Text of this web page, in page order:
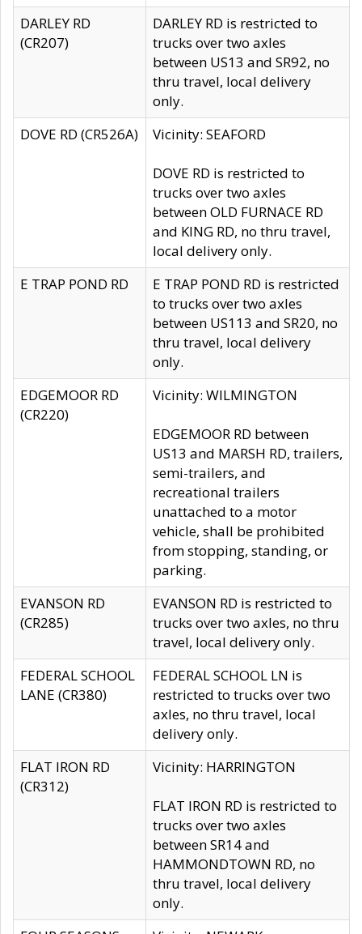
DARLEY RD
(CR207)
DARLEY RD is restricted to
trucks over two axles
between US13 and SR92, no
thru travel, local delivery
only.
DOVE RD (CR526A)
Vicinity: SEAFORD
DOVE RD is restricted to
trucks over two axles
between OLD FURNACE RD
and KING RD, no thru travel,
local delivery only.
E TRAP POND RD
E TRAP POND RD is restricted
to trucks over two axles
between US113 and SR20, no
thru travel, local delivery
only.
EDGEMOOR RD
(CR220)
Vicinity: WILMINGTON
EDGEMOOR RD between
US13 and MARSH RD, trailers,
semi-trailers, and
recreational trailers
unattached to a motor
vehicle, shall be prohibited
from stopping, standing, or
parking.
EVANSON RD
(CR285)
EVANSON RD is restricted to
trucks over two axles, no thru
travel, local delivery only.
FEDERAL SCHOOL
LANE (CR380)
FEDERAL SCHOOL LN is
restricted to trucks over two
axles, no thru travel, local
delivery only.
FLAT IRON RD
(CR312)
Vicinity: HARRINGTON
FLAT IRON RD is restricted to
trucks over two axles
between SR14 and
HAMMONDTOWN RD, no
thru travel, local delivery
only.